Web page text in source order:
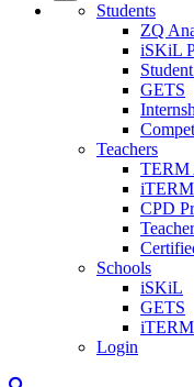
Students
ZQ
iSKiL
GETS
Teachers
TERM
iTERM
CPD
Schools
iSKiL
GETS
iTERM
Login